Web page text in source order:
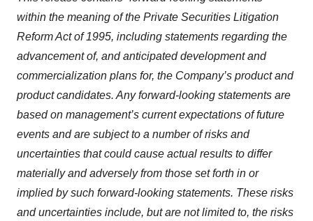
within the meaning of the Private Securities Litigation
Reform Act of 1995, including statements regarding the
advancement of, and anticipated development and
commercialization plans for, the Company’s product and
product candidates. Any forward-looking statements are
based on management’s current expectations of future
events and are subject to a number of risks and
uncertainties that could cause actual results to differ
materially and adversely from those set forth in or
implied by such forward-looking statements. These risks
and uncertainties include, but are not limited to, the risks